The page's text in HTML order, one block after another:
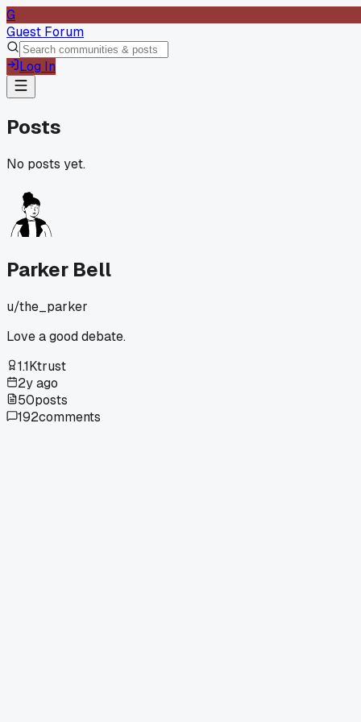
G
Guest Forum
Log In
Posts
No posts yet.
Parker Bell
u/the_parker
Love a good debate.
1.1Ktrust
2y ago
50posts
192comments